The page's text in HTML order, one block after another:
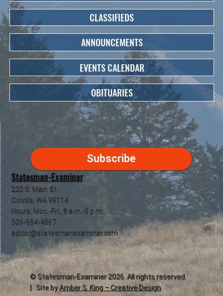
Statesman-Examiner
220 S. Main St.
Colville, WA 99114
Hours: Mon.-Fri., 8 a.m.-5 p.m.
509-684-4567
editor@statesmanexaminer.com
Subscribe
CLASSIFIEDS
ANNOUNCEMENTS
EVENTS CALENDAR
OBITUARIES
© Statesman-Examiner2026. All rights reserved.
| Site byAmber S. King – Creative Design